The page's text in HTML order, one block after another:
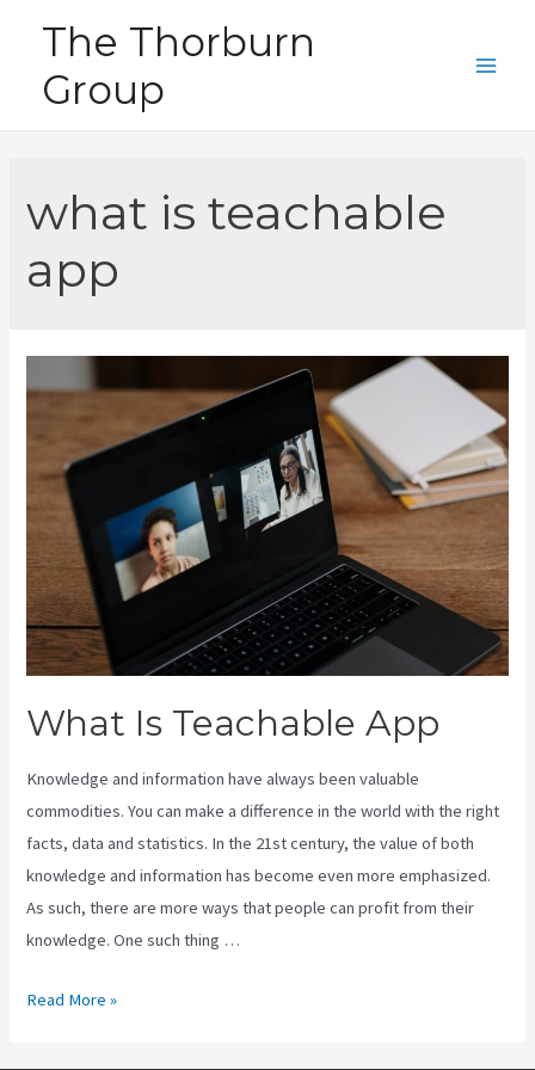
content
The Thorburn
Group
what is teachable
app
What Is Teachable App
Knowledge and information have always been valuable
commodities. You can make a difference in the world with the right
facts, data and statistics. In the 21st century, the value of both
knowledge and information has become even more emphasized.
As such, there are more ways that people can profit from their
knowledge. One such thing …
What
Read More »